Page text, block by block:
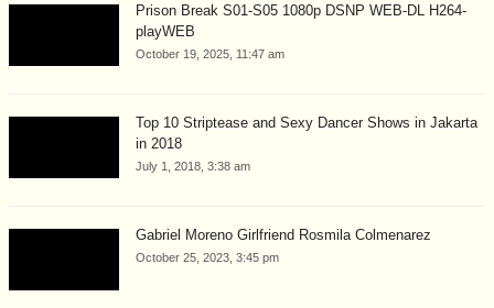
Prison Break S01-S05 1080p DSNP WEB-DL H264-
playWEB
October 19, 2025, 11:47 am
Top 10 Striptease and Sexy Dancer Shows in Jakarta
in 2018
July 1, 2018, 3:38 am
Gabriel Moreno Girlfriend Rosmila Colmenarez
October 25, 2023, 3:45 pm